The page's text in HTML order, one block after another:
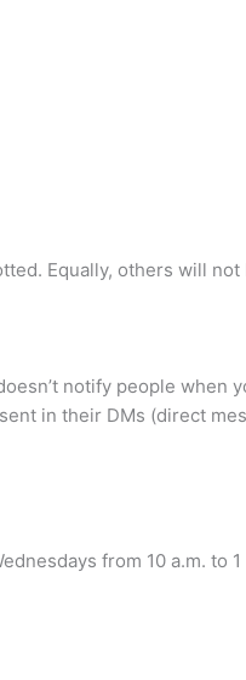
Equally, others will
notify people
in their DMs (direct
from 10 a.m. to